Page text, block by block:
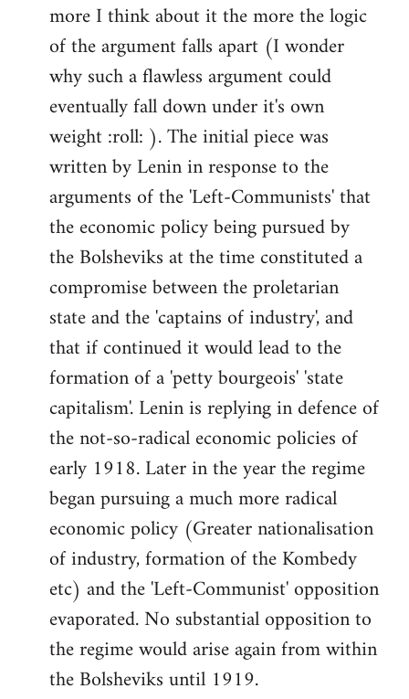
more I think about it the more the logic
of the argument falls apart (I wonder
why such a flawless argument could
eventually fall down under it's own
weight :roll: ). The initial piece was
written by Lenin in response to the
arguments of the 'Left-Communists' that
the economic policy being pursued by
the Bolsheviks at the time constituted a
compromise between the proletarian
state and the 'captains of industry', and
that if continued it would lead to the
formation of a 'petty bourgeois' 'state
capitalism'. Lenin is replying in defence of
the not-so-radical economic policies of
early 1918. Later in the year the regime
began pursuing a much more radical
economic policy (Greater nationalisation
of industry, formation of the Kombedy
etc) and the 'Left-Communist' opposition
evaporated. No substantial opposition to
the regime would arise again from within
the Bolsheviks until 1919.